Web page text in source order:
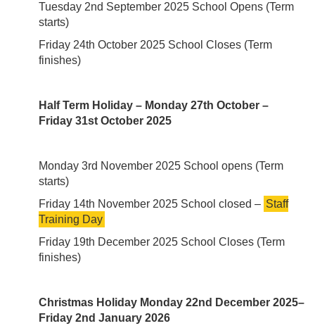
Tuesday 2nd September 2025 School Opens (Term
starts)
Friday 24th October 2025 School Closes (Term
finishes)
Half Term Holiday – Monday 27th October –
Friday 31st October 2025
Monday 3rd November 2025 School opens (Term
starts)
Friday 14th November 2025 School closed – Staff
Training Day
Friday 19th December 2025 School Closes (Term
finishes)
Christmas Holiday Monday 22nd December 2025–
Friday 2nd January 2026